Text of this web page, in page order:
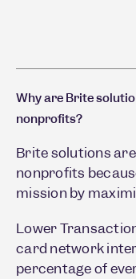
Why are Brite
nonprofits?
Brite solutions
nonprofits
mission by
Lower
card network
percentage of